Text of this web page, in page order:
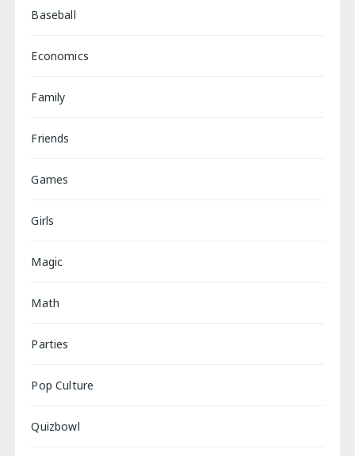
Baseball
Economics
Family
Friends
Games
Girls
Magic
Math
Parties
Pop Culture
Quizbowl